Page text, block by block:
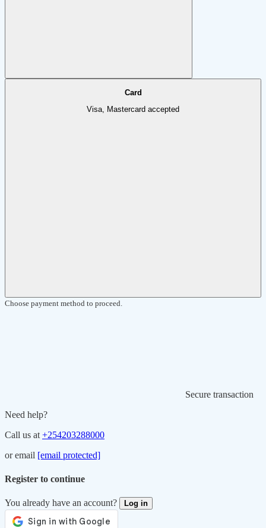
Card
Visa, Mastercard accepted
Choose payment method to proceed.
Secure transaction
Need help?
Call us at +254203288000
or email [email protected]
Register to continue
You already have an account? Log in